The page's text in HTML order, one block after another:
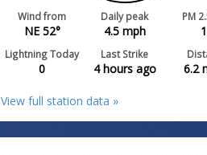
Wind from
NE 52°
Daily peak
4.5mph
PM
Lightning Today
0
Last Strike
4 hours ago 6.2
View full station data »